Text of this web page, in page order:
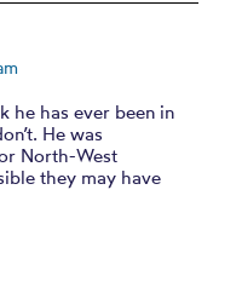
he has ever been in
He was
North-West
they may have